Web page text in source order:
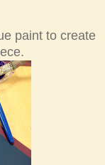
paint to create